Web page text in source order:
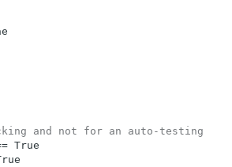
and not for an auto-testing
True